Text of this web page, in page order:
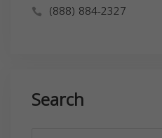
(888) 884-2327
Search